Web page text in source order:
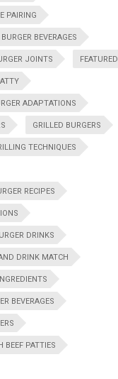
PAIRING
BEVERAGES
JOINTS FEATURED
ADAPTATIONS
GRILLED BURGERS
TECHNIQUES
RECIPES
DRINKS
DRINK MATCH
BEVERAGES
BEEF PATTIES